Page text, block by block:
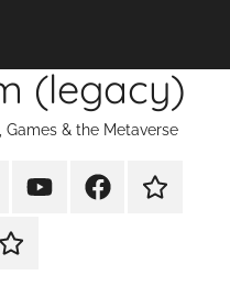
(legacy)
Games & the Metaverse
YouTubeFaceBookTwitch
PayPal